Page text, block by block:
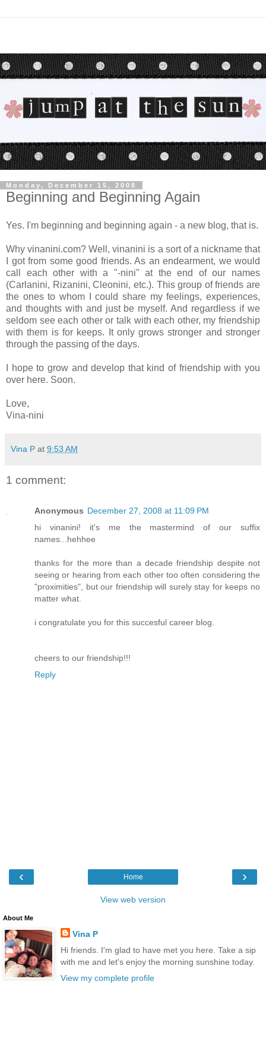
Monday, December 15, 2008
Beginning and Beginning Again
Yes. I'm beginning and beginning again - a new blog, that is.
Why vinanini.com? Well, vinanini is a sort of a nickname that
I got from some good friends. As an endearment, we would
call each other with a "-nini" at the end of our names
(Carlanini, Rizanini, Cleonini, etc.). This group of friends are
the ones to whom I could share my feelings, experiences,
and thoughts with and just be myself. And regardless if we
seldom see each other or talk with each other, my friendship
with them is for keeps. It only grows stronger and stronger
through the passing of the days.
I hope to grow and develop that kind of friendship with you
over here. Soon.
Love,
Vina-nini
Vina P at 9:53 AM
1 comment:
Anonymous December 27, 2008 at 11:09 PM
hi vinanini! it's me the mastermind of our suffix
names...hehhee
thanks for the more than a decade friendship despite not
seeing or hearing from each other too often considering the
"proximities", but our friendship will surely stay for keeps no
matter what.
i congratulate you for this succesful career blog.
cheers to our friendship!!!
Reply
‹ ›
Home
View web version
About Me
Vina P
Hi friends. I'm glad to have met you here. Take a sip
with me and let's enjoy the morning sunshine today.
View my complete profile